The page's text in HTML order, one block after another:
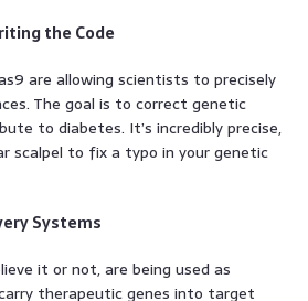
the Code
are allowing scientists to precisely
The goal is to correct genetic
to diabetes. It’s incredibly precise,
scalpel to fix a typo in your genetic
Systems
it or not, are being used as
therapeutic genes into target